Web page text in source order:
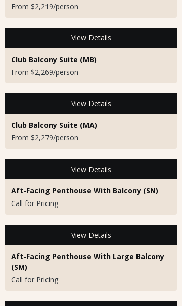
From $2,219/person
View Details
Club Balcony Suite (MB)
From $2,269/person
View Details
Club Balcony Suite (MA)
From $2,279/person
View Details
Aft-Facing Penthouse With Balcony (SN)
Call for Pricing
View Details
Aft-Facing Penthouse With Large Balcony
(SM)
Call for Pricing